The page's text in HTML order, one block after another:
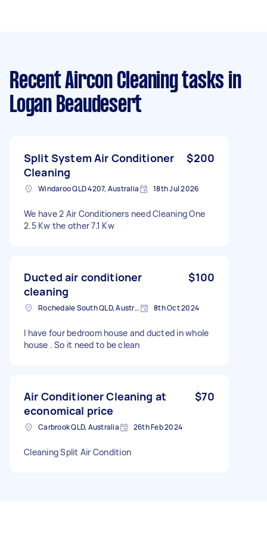
Recent Aircon Cleaning tasks in
Logan Beaudesert
Split System Air Conditioner
Cleaning
$200
Windaroo QLD 4207, Australia 18th Jul 2026
We have 2 Air Conditioners need Cleaning One
2.5 Kw the other 7.1 Kw
Ducted air conditioner
cleaning
$100
Rochedale South QLD, Australia 8th Oct 2024
I have four bedroom house and ducted in whole
house . So it need to be clean
Air Conditioner Cleaning at
economical price
$70
Carbrook QLD, Australia 26th Feb 2024
Cleaning Split Air Condition